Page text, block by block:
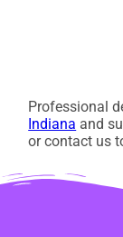
Professional
Indiana and
or contact us